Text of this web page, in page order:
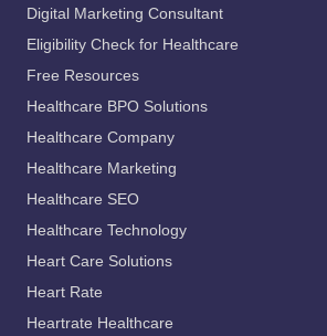
Digital Marketing Consultant
Eligibility Check for Healthcare
Free Resources
Healthcare BPO Solutions
Healthcare Company
Healthcare Marketing
Healthcare SEO
Healthcare Technology
Heart Care Solutions
Heart Rate
Heartrate Healthcare